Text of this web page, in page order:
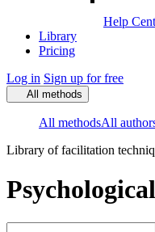
Help
Library
Pricing
Log in Sign up for free
All methods
All methodsAll
Library of facilitation